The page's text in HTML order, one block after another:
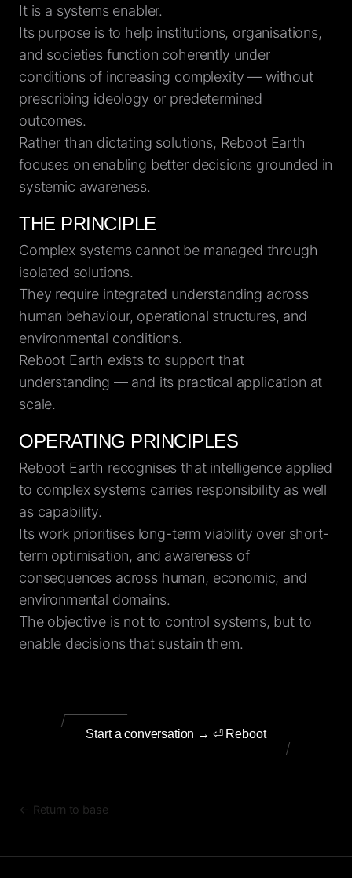
It is a systems enabler.
Its purpose is to help institutions, organisations,
and societies function coherently under
conditions of increasing complexity — without
prescribing ideology or predetermined
outcomes.
Rather than dictating solutions, Reboot Earth
focuses on enabling better decisions grounded in
systemic awareness.
THE PRINCIPLE
Complex systems cannot be managed through
isolated solutions.
They require integrated understanding across
human behaviour, operational structures, and
environmental conditions.
Reboot Earth exists to support that
understanding — and its practical application at
scale.
OPERATING PRINCIPLES
Reboot Earth recognises that intelligence applied
to complex systems carries responsibility as well
as capability.
Its work prioritises long-term viability over short-
term optimisation, and awareness of
consequences across human, economic, and
environmental domains.
The objective is not to control systems, but to
enable decisions that sustain them.
Start a conversation → ⏎ Reboot
← Return to base